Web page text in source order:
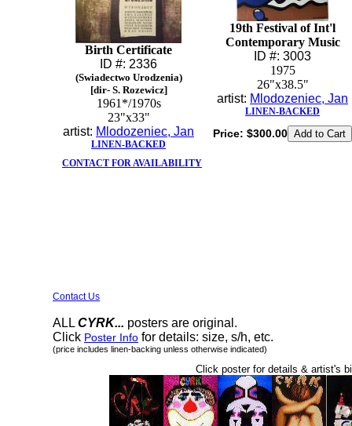
Birth Certificate
ID #: 2336
(Swiadectwo Urodzenia)
[dir- S. Rozewicz]
1961*/1970s
23"x33"
artist: Mlodozeniec, Jan
LINEN-BACKED
CONTACT FOR AVAILABILITY
19th Festival of Int'l
Contemporary Music
ID #: 3003
1975
26"x38.5"
artist: Mlodozeniec, Jan
LINEN-BACKED
Price: $300.00
Contact Us
ALL CYRK... posters are original.
Click Poster Info for details: size, s/h, etc.
(price includes linen-backing unless otherwise indicated)
Click poster for details & artist's